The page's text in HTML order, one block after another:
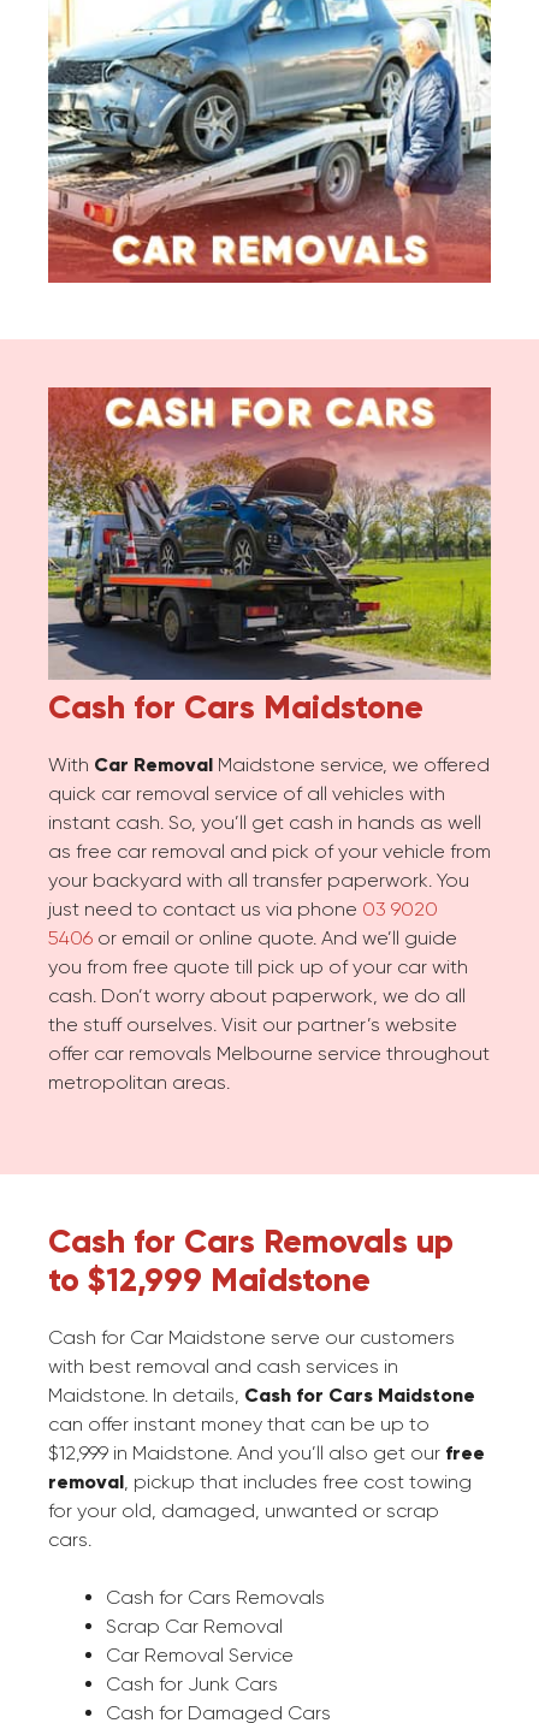
Cash for Cars Maidstone
With Car Removal Maidstone service, we offered
quick car removal service of all vehicles with
instant cash. So, you’ll get cash in hands as well
as free car removal and pick of your vehicle from
your backyard with all transfer paperwork. You
just need to contact us via phone 03 9020
5406 or email or online quote. And we’ll guide
you from free quote till pick up of your car with
cash. Don’t worry about paperwork, we do all
the stuff ourselves. Visit our partner’s website
offer car removals Melbourne service throughout
metropolitan areas.
Cash for Cars Removals up
to $12,999 Maidstone
Cash for Car Maidstone serve our customers
with best removal and cash services in
Maidstone. In details, Cash for Cars Maidstone
can offer instant money that can be up to
$12,999 in Maidstone. And you’ll also get our free
removal, pickup that includes free cost towing
for your old, damaged, unwanted or scrap
cars.
Cash for Cars Removals
Scrap Car Removal
Car Removal Service
Cash for Junk Cars
Cash for Damaged Cars